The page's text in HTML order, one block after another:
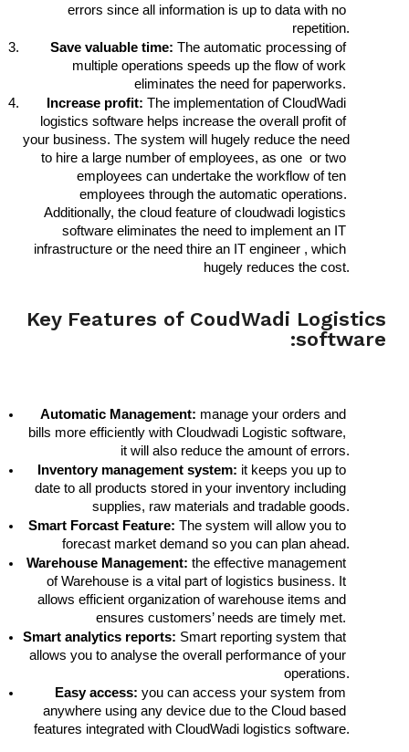
errors since all information is up to data with no
repetition.
Save valuable time: The automatic processing of
multiple operations speeds up the flow of work
eliminates the need for paperworks.
Increase profit: The implementation of CloudWadi
logistics software helps increase the overall profit of
your business. The system will hugely reduce the need
to hire a large number of employees, as one  or two
employees can undertake the workflow of ten
employees through the automatic operations.
Additionally, the cloud feature of cloudwadi logistics
software eliminates the need to implement an IT
infrastructure or the need thire an IT engineer , which
hugely reduces the cost.
Key Features of CoudWadi Logistics
software:​
Automatic Management: manage your orders and
bills more efficiently with Cloudwadi Logistic software,
it will also reduce the amount of errors.
Inventory management system: it keeps you up to
date to all products stored in your inventory including
supplies, raw materials and tradable goods.
Smart Forcast Feature: The system will allow you to
forecast market demand so you can plan ahead.
Warehouse Management: the effective management
of Warehouse is a vital part of logistics business. It
allows efficient organization of warehouse items and
ensures customers’ needs are timely met.
Smart analytics reports: Smart reporting system that
allows you to analyse the overall performance of your
operations.
Easy access: you can access your system from
anywhere using any device due to the Cloud based
features integrated with CloudWadi logistics software.